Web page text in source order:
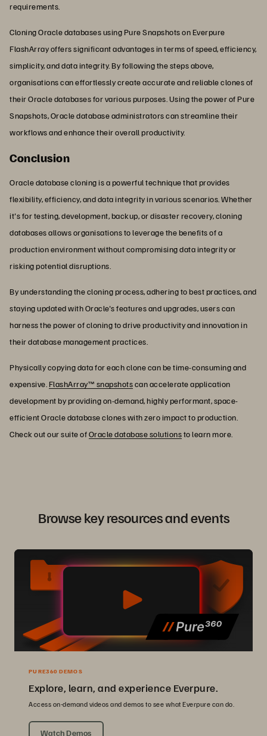
requirements.
Cloning Oracle databases using Pure Snapshots on Everpure
FlashArray offers significant advantages in terms of speed, efficiency,
simplicity, and data integrity. By following the steps above,
organisations can effortlessly create accurate and reliable clones of
their Oracle databases for various purposes. Using the power of Pure
Snapshots, Oracle database administrators can streamline their
workflows and enhance their overall productivity.
Conclusion
Oracle database cloning is a powerful technique that provides
flexibility, efficiency, and data integrity in various scenarios. Whether
it's for testing, development, backup, or disaster recovery, cloning
databases allows organisations to leverage the benefits of a
production environment without compromising data integrity or
risking potential disruptions.
By understanding the cloning process, adhering to best practices, and
staying updated with Oracle's features and upgrades, users can
harness the power of cloning to drive productivity and innovation in
their database management practices.
Physically copying data for each clone can be time-consuming and
expensive. FlashArray™ snapshotscan accelerate application
development by providing on-demand, highly performant, space-
efficient Oracle database clones with zero impact to production.
Check out our suite ofOracle database solutionsto learn more.
Browse key resources and events
PURE360 DEMOS
Explore, learn, and experience Everpure.
Access on-demand videos and demos to see what Everpure can do.
Watch Demos